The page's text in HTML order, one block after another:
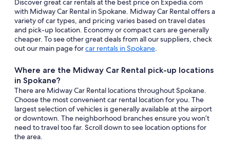
Discover great car rentals at the best price on Expedia.com
with Midway Car Rental in Spokane. Midway Car Rental offers a
variety of car types, and pricing varies based on travel dates
and pick-up location. Economy or compact cars are generally
cheaper. To see other great deals from all our suppliers, check
out our main page forcar rentals in Spokane.
Where are the Midway Car Rental pick-up locations
in Spokane?
There are Midway Car Rental locations throughout Spokane.
Choose the most convenient car rental location for you. The
largest selection of vehicles is generally available at the airport
or downtown. The neighborhood branches ensure you won’t
need to travel too far. Scroll down to see location options for
the area.